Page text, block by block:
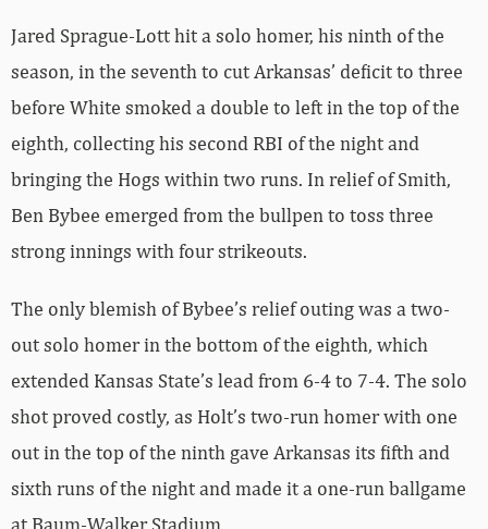
Jared Sprague-Lott hit a solo homer, his ninth of the
season, in the seventh to cut Arkansas’ deficit to three
before White smoked a double to left in the top of the
eighth, collecting his second RBI of the night and
bringing the Hogs within two runs. In relief of Smith,
Ben Bybee emerged from the bullpen to toss three
strong innings with four strikeouts.
The only blemish of Bybee’s relief outing was a two-
out solo homer in the bottom of the eighth, which
extended Kansas State’s lead from 6-4 to 7-4. The solo
shot proved costly, as Holt’s two-run homer with one
out in the top of the ninth gave Arkansas its fifth and
sixth runs of the night and made it a one-run ballgame
at Baum-Walker Stadium.